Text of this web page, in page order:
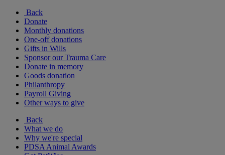
Back
Donate
Monthly donations
One-off donations
Gifts in Wills
Sponsor our Trauma Care
Donate in memory
Goods donation
Philanthropy
Payroll Giving
Other ways to give
Back
What we do
Why we're special
PDSA Animal Awards